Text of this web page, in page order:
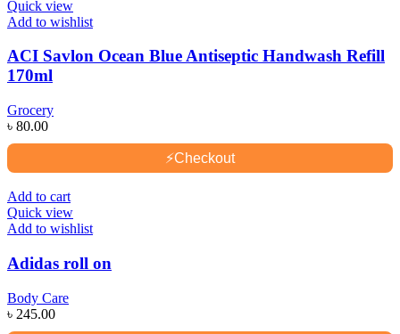
Quick view
Add to wishlist
ACI Savlon Ocean Blue Antiseptic Handwash Refill
170ml
Grocery
৳ 80.00
⚡Checkout
Add to cart
Quick view
Add to wishlist
Adidas roll on
Body Care
৳ 245.00